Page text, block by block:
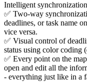
Intelligent
✅ Two-way
deadlines, or task name
vice versa.
✅ Visual control of
status using color coding
✅ Every point on the
open and edit all the
- everything just like in a